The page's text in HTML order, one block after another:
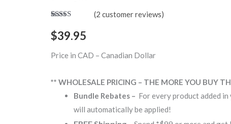
out of 5
based on
ratings
(2 customer reviews)
$39.95
Price in CAD – Canadian Dollar
** WHOLESALE PRICING – THE MORE YOU BUY
Bundle Rebates – For every product added
will automatically be applied!
Bearing
all
10xx